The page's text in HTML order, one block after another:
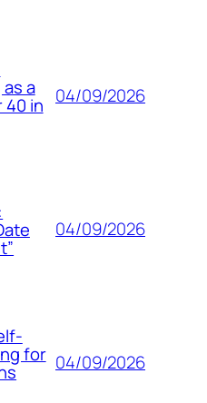
a
40 in 04/09/2026
04/09/2026
for 04/09/2026